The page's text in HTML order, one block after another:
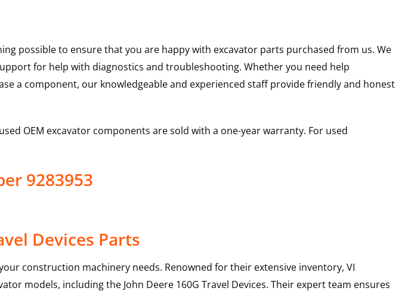
possible to ensure that you are happy with excavator parts purchased from us. We
for help with diagnostics and troubleshooting. Whether you need help
a component, our knowledgeable and experienced staff provide friendly and honest
OEM excavator components are sold with a one-year warranty. For used
9283953
Devices Parts
construction machinery needs. Renowned for their extensive inventory, VI
models, including the John Deere 160G Travel Devices. Their expert team ensures